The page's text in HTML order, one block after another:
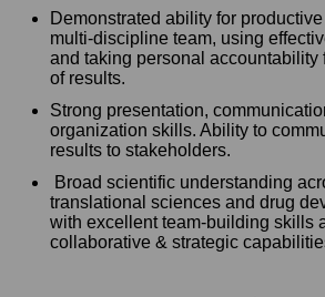
Demonstrated ability for
multi-discipline team, using
and taking personal accountability
of results.
Strong presentation,
organization skills. Ability to
results to stakeholders.
Broad scientific understanding
translational sciences and drug
with excellent team-building skills
collaborative & strategic